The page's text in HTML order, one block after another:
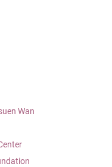
Wan